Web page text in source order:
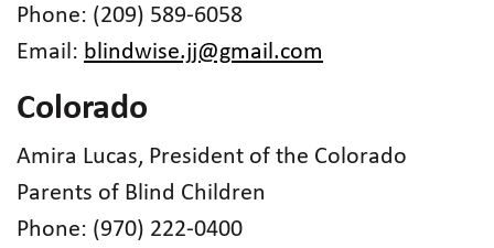
Phone: (209) 589-6058
Email: blindwise.jj@gmail.com
Colorado
Amira Lucas, President of the Colorado
Parents of Blind Children
Phone: (970) 222-0400